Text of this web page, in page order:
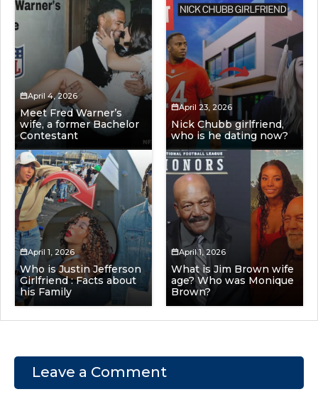
April 4, 2026
Meet Fred Warner’s
wife, a former Bachelor
Contestant
April 23, 2026
Nick Chubb girlfriend,
who is he dating now?
April 1, 2026
Who is Justin Jefferson
Girlfriend : Facts about
his Family
April 1, 2026
What is Jim Brown wife
age? Who was Monique
Brown?
Leave a Comment